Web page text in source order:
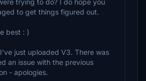
trying to do? I do hope you
to get things figured out.
best : )
just uploaded V3. There was
an issue with the previous
- apologies.